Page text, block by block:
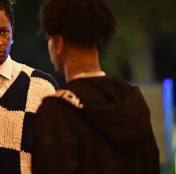
attend a dinner celebrating
25, 2021 in Atlanta, Georgia.
described the trial's
like atmosphere."
up for over a year now,